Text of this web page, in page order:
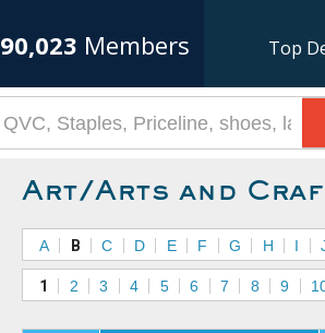
90,023 Members Top
Art/Arts and
A B C D E F G H I
1 2 3 4 5 6 7 8 9